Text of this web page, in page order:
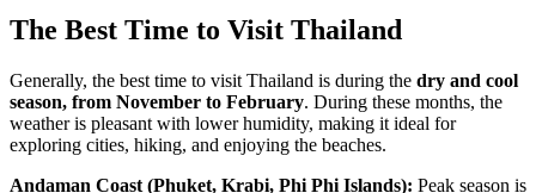
The Best Time to Visit Thailand
Generally, the best time to visit Thailand is during the dry and cool
season, from November to February. During these months, the
weather is pleasant with lower humidity, making it ideal for
exploring cities, hiking, and enjoying the beaches.
Andaman Coast (Phuket, Krabi, Phi Phi Islands): Peak season is